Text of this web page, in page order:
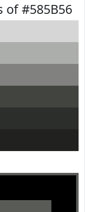
of #585B56